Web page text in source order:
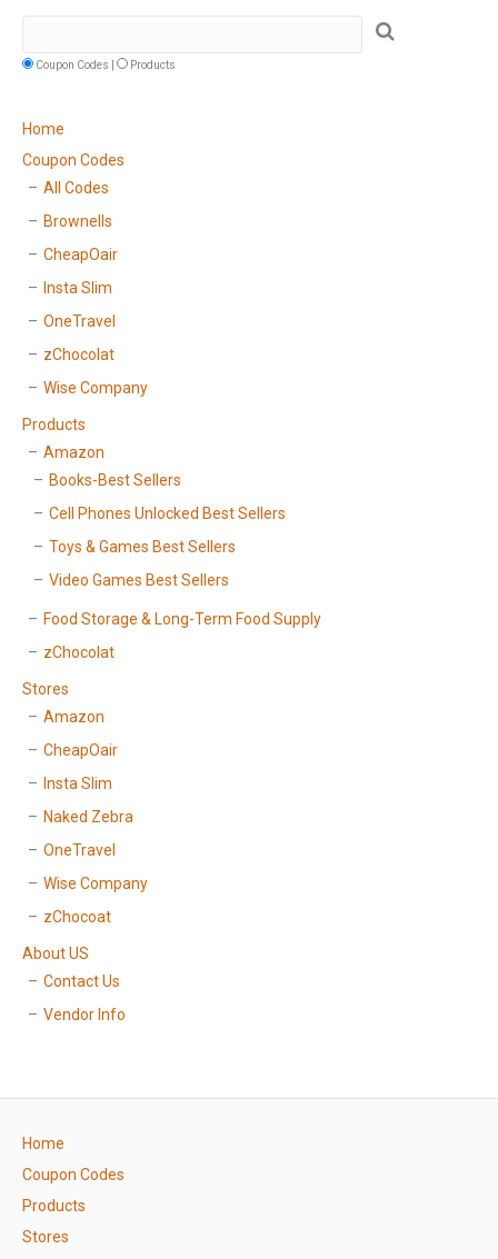
Coupon Codes | Products
Home
Coupon Codes
All Codes
Brownells
CheapOair
Insta Slim
OneTravel
zChocolat
Wise Company
Products
Amazon
Books-Best Sellers
Cell Phones Unlocked Best Sellers
Toys & Games Best Sellers
Video Games Best Sellers
Food Storage & Long-Term Food Supply
zChocolat
Stores
Amazon
CheapOair
Insta Slim
Naked Zebra
OneTravel
Wise Company
zChocoat
About US
Contact Us
Vendor Info
Home
Coupon Codes
Products
Stores